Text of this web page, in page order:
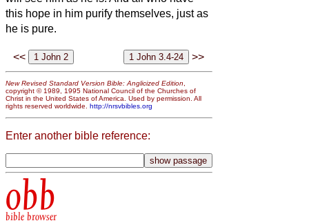
this hope in him purify themselves, just as
he is pure.
<< >>
New Revised Standard Version Bible: Anglicized Edition,
copyright © 1989, 1995 National Council of the Churches of
Christ in the United States of America. Used by permission. All
rights reserved worldwide. http://nrsvbibles.org
Enter another bible reference:
obb
bible browser